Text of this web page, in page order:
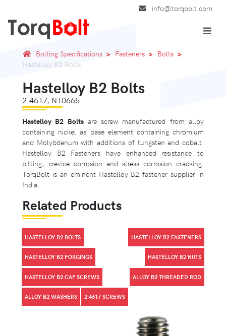
info@torqbolt.com
Bolting Specifications Fasteners
Bolts
Hastelloy B2 Bolts
Hastelloy B2 Bolts
2.4617, N10665
Hastelloy B2 Boltsare screw manufactured from alloy
containing nickel as base element containing chromium
and Molybdenum with additions of tungsten and cobalt.
Hastelloy B2 Fasteners have enhanced resistance to
pitting, crevice corrosion and stress corrosion cracking.
TorqBolt is an eminent Hastelloy B2 fastener supplier in
India.
Related Products
HASTELLOY B2 BOLTS HASTELLOY B2 FASTENERS
HASTELLOY B2 FORGINGS HASTELLOY B2 NUTS
HASTELLOY B2 CAP SCREWS ALLOY B2 THREADED ROD
ALLOY B2 WASHERS 2.4617 SCREWS